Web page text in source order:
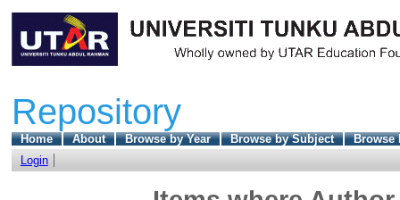
Repository
Home About Browse by Year Browse by Subject
Browse
Login